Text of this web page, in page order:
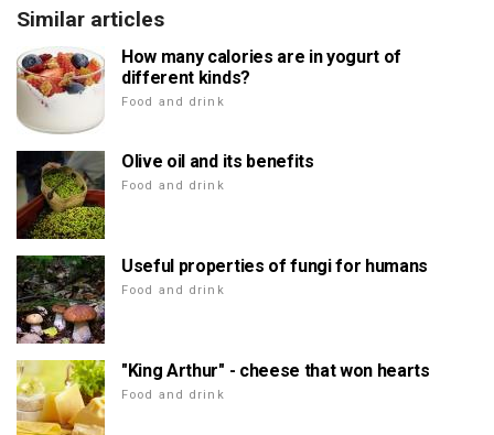
Similar articles
How many calories are in yogurt of
different kinds?
Food and drink
Olive oil and its benefits
Food and drink
Useful properties of fungi for humans
Food and drink
"King Arthur" - cheese that won hearts
Food and drink